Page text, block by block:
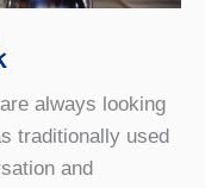
always looking
traditionally used
and